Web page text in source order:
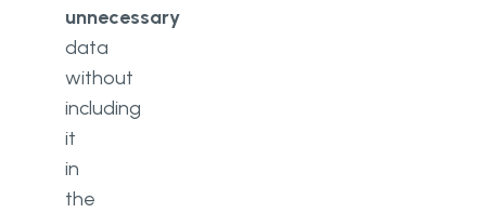
unnecessary
data
without
including
it
in
the